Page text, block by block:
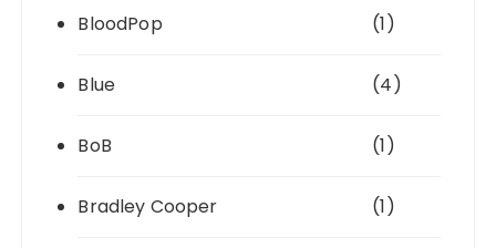
BloodPop (1)
Blue (4)
BoB (1)
Bradley Cooper (1)